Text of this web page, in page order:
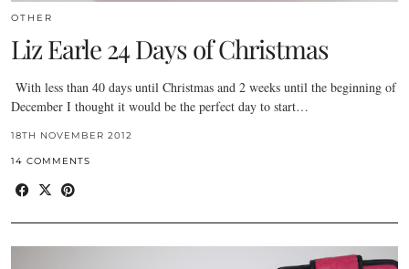
OTHER
Liz Earle 24 Days of Christmas
With less than 40 days until Christmas and 2 weeks until the beginning of
December I thought it would be the perfect day to start…
18TH NOVEMBER 2012
14 COMMENTS